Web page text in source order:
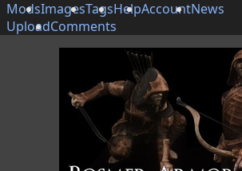
ModsImagesTagsHelpAccountNews
UploadComments